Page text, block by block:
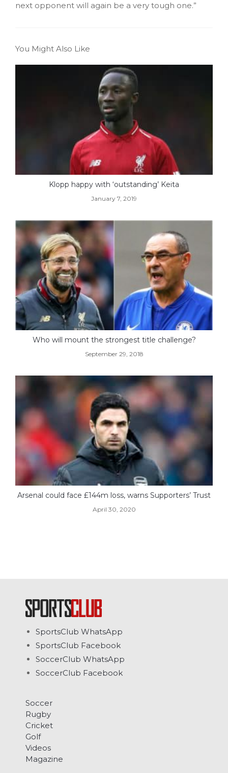
next opponent will again be a very tough one.”
You Might Also Like
Klopp happy with ‘outstanding’ Keita
January 7, 2019
Who will mount the strongest title challenge?
September 29, 2018
Arsenal could face £144m loss, warns Supporters’ Trust
April 30, 2020
SportsClub WhatsApp
SportsClub Facebook
SoccerClub WhatsApp
SoccerClub Facebook
Soccer
Rugby
Cricket
Golf
Videos
Magazine